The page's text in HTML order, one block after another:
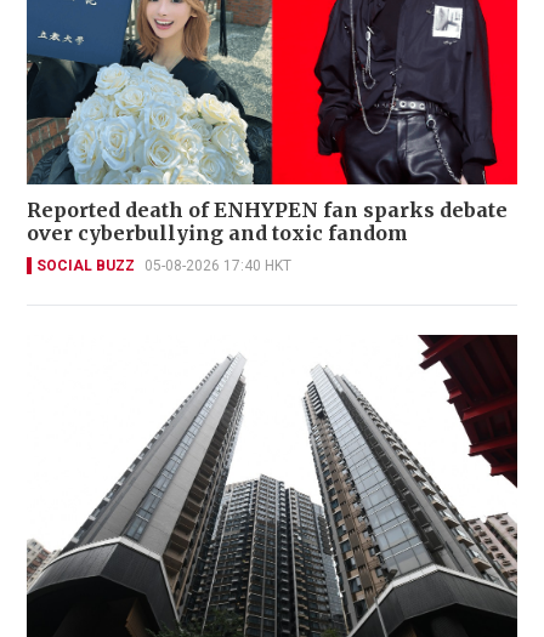
Reported death of ENHYPEN fan sparks debate
over cyberbullying and toxic fandom
SOCIAL BUZZ 05-08-2026 17:40 HKT